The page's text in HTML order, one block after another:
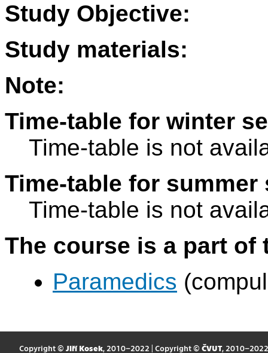
Study Objective:
Study materials:
Note:
Time-table for winter
Time-table is not
Time-table for summer
Time-table is not
The course is a part
Paramedics
Copyright © Jiří Kosek, 2010–2022 | Copyright © ČVUT, 2010–2022